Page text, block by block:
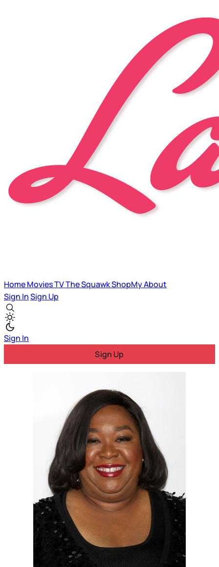
HomeMoviesTVThe SquawkShopMyAbout
Sign InSign Up
Sign In
Sign Up